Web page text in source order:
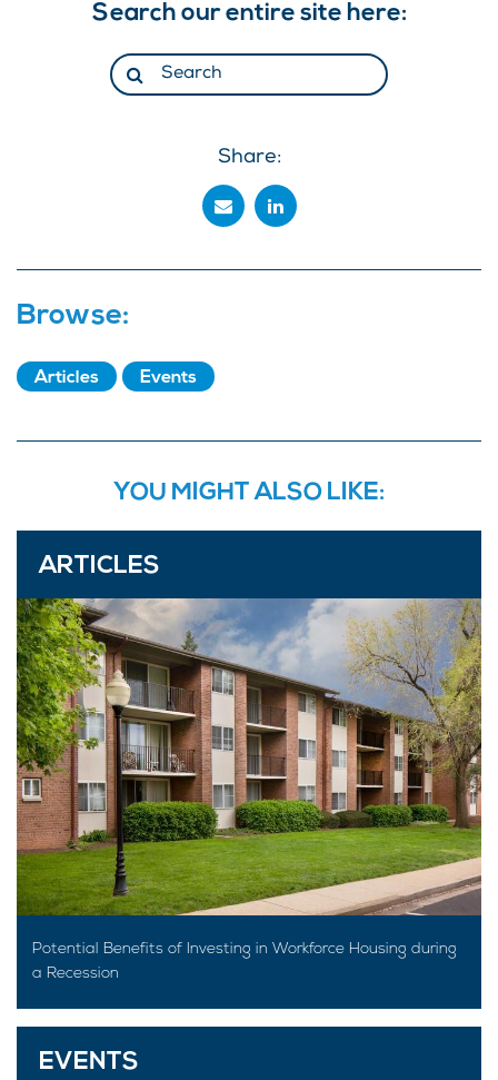
Search our entire site here:
Share:
Browse:
Articles Events
YOU MIGHT ALSO LIKE:
ARTICLES
Potential Benefits of Investing in Workforce Housing during
a Recession
EVENTS